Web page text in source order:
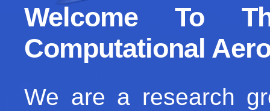
Welcome To
Computational
We are a research